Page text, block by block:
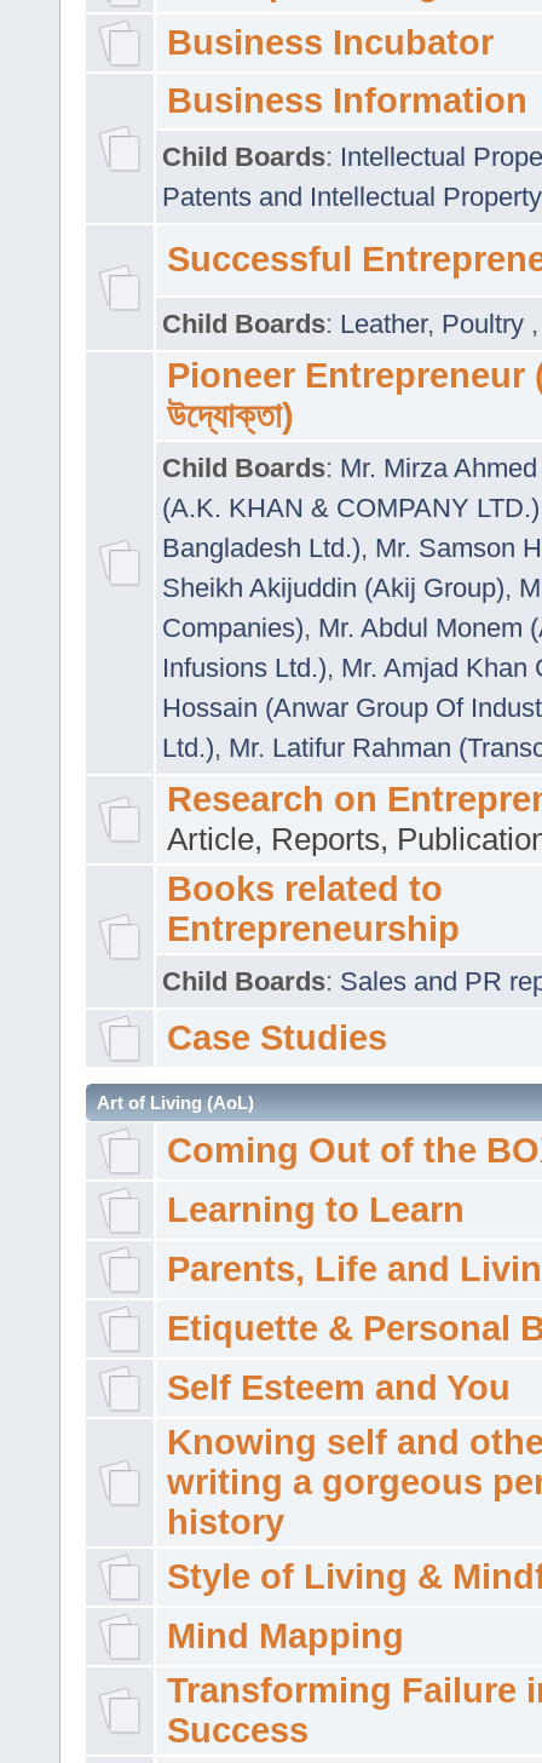
Business Incubator
Business Information
Child Boards: Intellectual
Patents and Intellectual
Successful
Child Boards: Leather, Poultry
Pioneer Entrepreneur
উদ্যোক্তা)
Child Boards: Mr. Mirza
(A.K. KHAN & COMPANY LTD.)
Bangladesh Ltd.), Mr. Samson
Sheikh Akijuddin (Akij Group),
Companies), Mr. Abdul Monem
Infusions Ltd.), Mr. Amjad Khan
Hossain (Anwar Group Of
Ltd.), Mr. Latifur Rahman
Research on
Article, Reports,
Books related to
Entrepreneurship
Child Boards: Sales and PR
Case Studies
Art of Living (AoL)
Coming Out of the
Learning to Learn
Parents, Life and
Etiquette & Personal
Self Esteem and You
Knowing self and
writing a gorgeous
history
Style of Living &
Mind Mapping
Transforming Failure
Success